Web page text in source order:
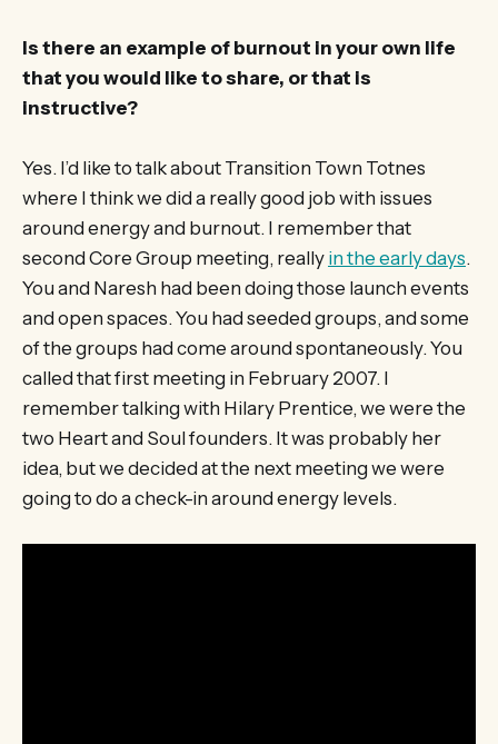
Is there an example of burnout in your own life
that you would like to share, or that is
instructive?
Yes. I’d like to talk about Transition Town Totnes
where I think we did a really good job with issues
around energy and burnout. I remember that
second Core Group meeting, really in the early days.
You and Naresh had been doing those launch events
and open spaces. You had seeded groups, and some
of the groups had come around spontaneously. You
called that first meeting in February 2007. I
remember talking with Hilary Prentice, we were the
two Heart and Soul founders. It was probably her
idea, but we decided at the next meeting we were
going to do a check-in around energy levels.